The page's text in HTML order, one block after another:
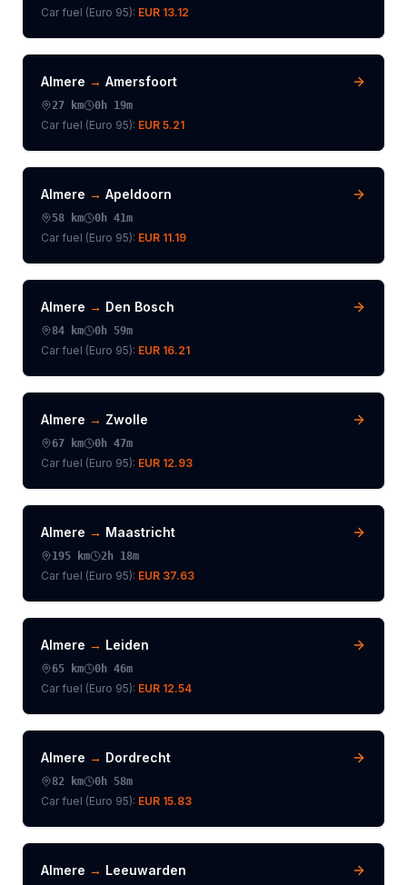
Car fuel (Euro 95): EUR 13.12
Almere → Amersfoort
27 km 0h 19m
Car fuel (Euro 95): EUR 5.21
Almere → Apeldoorn
58 km 0h 41m
Car fuel (Euro 95): EUR 11.19
Almere → Den Bosch
84 km 0h 59m
Car fuel (Euro 95): EUR 16.21
Almere → Zwolle
67 km 0h 47m
Car fuel (Euro 95): EUR 12.93
Almere → Maastricht
195 km 2h 18m
Car fuel (Euro 95): EUR 37.63
Almere → Leiden
65 km 0h 46m
Car fuel (Euro 95): EUR 12.54
Almere → Dordrecht
82 km 0h 58m
Car fuel (Euro 95): EUR 15.83
Almere → Leeuwarden